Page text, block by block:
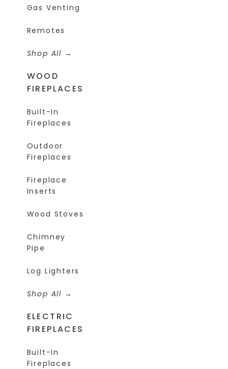
Gas Venting
Remotes
Shop All
WOOD
FIREPLACES
Built-In
Fireplaces
Outdoor
Fireplaces
Fireplace
Inserts
Wood Stoves
Chimney
Pipe
Log Lighters
Shop All
ELECTRIC
FIREPLACES
Built-In
Fireplaces